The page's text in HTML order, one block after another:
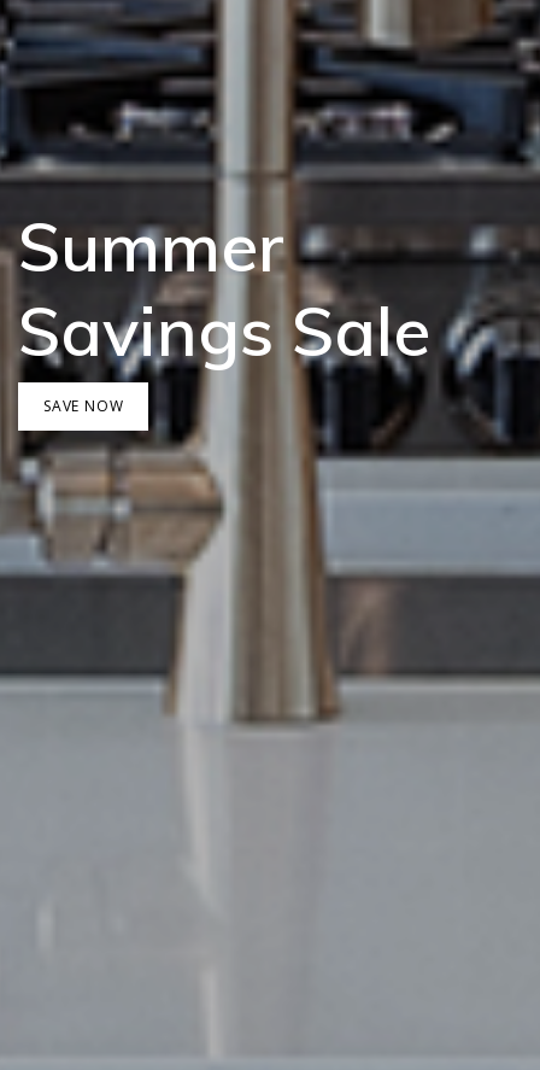
Summer
Savings Sale
SAVE NOW